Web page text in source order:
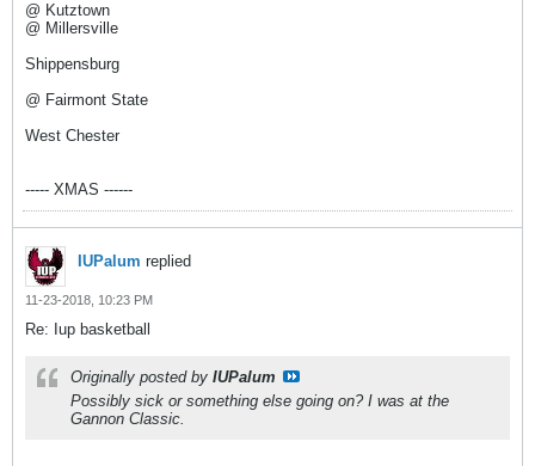
@ Kutztown
@ Millersville
Shippensburg
@ Fairmont State
West Chester
----- XMAS ------
IUPalum replied
11-23-2018, 10:23 PM
Re: Iup basketball
Originally posted by IUPalum
Possibly sick or something else going on? I was at the
Gannon Classic.